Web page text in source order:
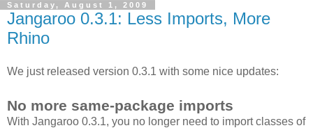
Saturday, August 1, 2009
Jangaroo 0.3.1: Less Imports, More
Rhino
We just released version 0.3.1 with some nice updates:
No more same-package imports
With Jangaroo 0.3.1, you no longer need to import classes of